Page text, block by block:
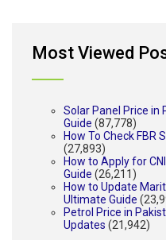
Most Viewed
Solar Panel Price in
Guide (87,778)
How To Check FBR
(27,893)
How to Apply for
Guide (26,211)
How to Update
Ultimate Guide
Petrol Price in
Updates (21,942)